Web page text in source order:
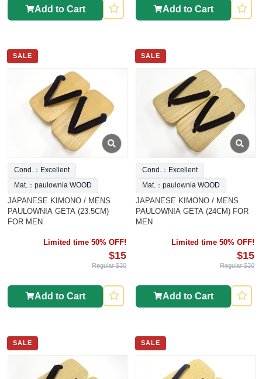
Add to Cart Add to Cart
SALE
Cond.：Excellent
Mat.：paulownia WOOD
JAPANESE KIMONO / MENS
PAULOWNIA GETA (23.5CM)
FOR MEN
Limited time 50% OFF!
$15
Regular $30
Add to Cart
SALE
Cond.：Excellent
Mat.：paulownia WOOD
JAPANESE KIMONO / MENS
PAULOWNIA GETA (24CM) FOR
MEN
Limited time 50% OFF!
$15
Regular $30
Add to Cart
SALE SALE